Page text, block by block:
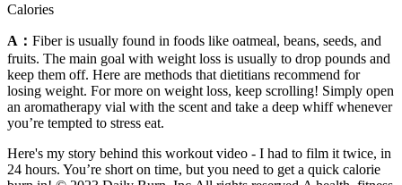
Calories
A： Fiber is usually found in foods like oatmeal, beans, seeds, and
fruits. The main goal with weight loss is usually to drop pounds and
keep them off. Here are methods that dietitians recommend for
losing weight. For more on weight loss, keep scrolling! Simply open
an aromatherapy vial with the scent and take a deep whiff whenever
you’re tempted to stress eat.
Here's my story behind this workout video - I had to film it twice, in
24 hours. You’re short on time, but you need to get a quick calorie